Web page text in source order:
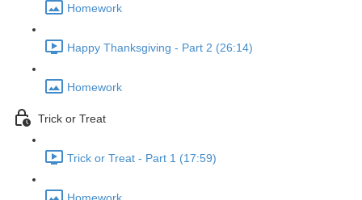
Homework
Happy Thanksgiving - Part 2 (26:14)
Homework
Trick or Treat
Trick or Treat - Part 1 (17:59)